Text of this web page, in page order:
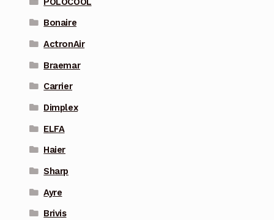
Bonaire
ActronAir
Braemar
Carrier
Dimplex
ELFA
Haier
Sharp
Ayre
Brivis